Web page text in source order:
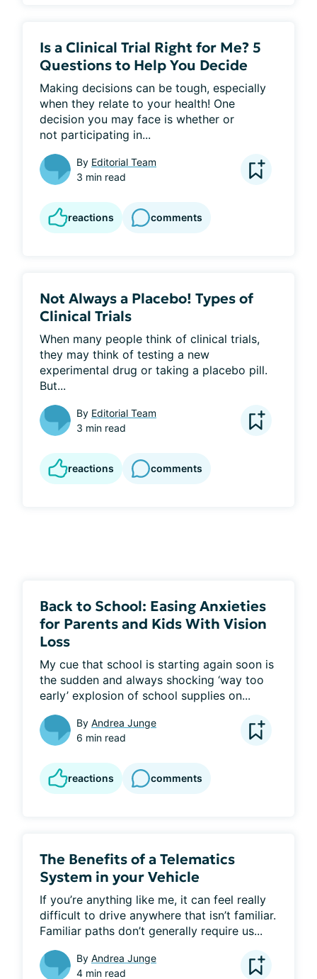
Is a Clinical Trial Right for Me? 5
Questions to Help You Decide
Making decisions can be tough, especially
when they relate to your health! One
decision you may face is whether or
not participating in...
By Editorial Team
3 min read
reactions comments
Not Always a Placebo! Types of
Clinical Trials
When many people think of clinical trials,
they may think of testing a new
experimental drug or taking a placebo pill.
But...
By Editorial Team
3 min read
reactions comments
Back to School: Easing Anxieties
for Parents and Kids With Vision
Loss
My cue that school is starting again soon is
the sudden and always shocking ‘way too
early’ explosion of school supplies on...
By Andrea Junge
6 min read
reactions comments
The Benefits of a Telematics
System in your Vehicle
If you’re anything like me, it can feel really
difficult to drive anywhere that isn’t familiar.
Familiar paths don’t generally require us...
By Andrea Junge
4 min read